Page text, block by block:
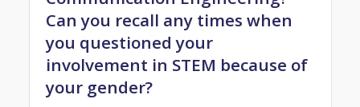
Can you recall any times when
you questioned your
involvement in STEM because of
your gender?